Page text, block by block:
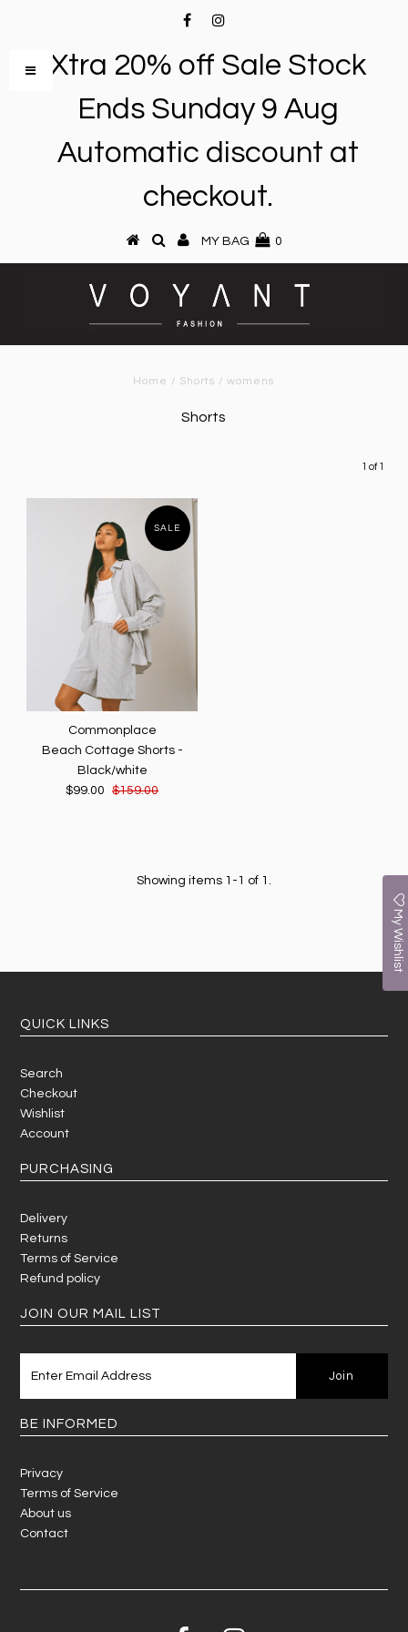
Xtra 20% off Sale Stock
Ends Sunday 9 Aug
Automatic discount at
checkout.
MY BAG 0
Home / Shorts /womens
Shorts
1 of 1
SALE
Commonplace
Beach Cottage Shorts -
Black/white
$99.00
$159.00
Showing items 1-1 of 1.
QUICK LINKS
Search
Checkout
Wishlist
Account
PURCHASING
Delivery
Returns
Terms of Service
Refund policy
JOIN OUR MAIL LIST
BE INFORMED
Privacy
Terms of Service
About us
Contact
My Wishlist